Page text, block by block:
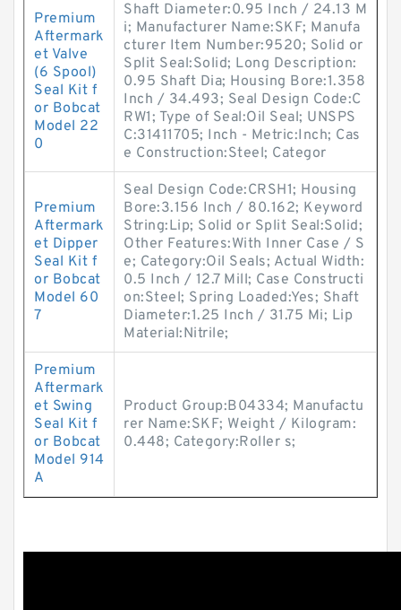
Premium
Aftermark
et Valve
(6 Spool)
Seal Kit f
or Bobcat
Model 22
0
Shaft Diameter:0.95 Inch / 24.13 M
i; Manufacturer Name:SKF; Manufa
cturer Item Number:9520; Solid or
Split Seal:Solid; Long Description:
0.95 Shaft Dia; Housing Bore:1.358
Inch / 34.493; Seal Design Code:C
RW1; Type of Seal:Oil Seal; UNSPS
C:31411705; Inch - Metric:Inch; Cas
e Construction:Steel; Categor
Premium
Aftermark
et Dipper
Seal Kit f
or Bobcat
Model 60
7
Seal Design Code:CRSH1; Housing
Bore:3.156 Inch / 80.162; Keyword
String:Lip; Solid or Split Seal:Solid;
Other Features:With Inner Case / S
e; Category:Oil Seals; Actual Width:
0.5 Inch / 12.7 Mill; Case Constructi
on:Steel; Spring Loaded:Yes; Shaft
Diameter:1.25 Inch / 31.75 Mi; Lip
Material:Nitrile;
Premium
Aftermark
et Swing
Seal Kit f
or Bobcat
Model 914
A
Product Group:B04334; Manufactu
rer Name:SKF; Weight / Kilogram:
0.448; Category:Roller s;